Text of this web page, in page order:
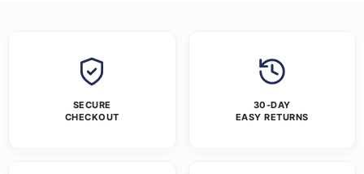
SECURE
CHECKOUT
30-DAY
EASY RETURNS